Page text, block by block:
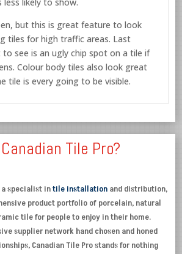
but this is great feature to look
tiles for high traffic areas. Last
see is an ugly chip spot on a tile if
Colour body tiles also look great
tile is every going to be visible.
Tile Pro?
a specialist intile installation and distribution,
product portfolio of porcelain, natural
tile for people to enjoy in their home.
supplier network hand chosen and honed
Canadian Tile Pro stands for nothing